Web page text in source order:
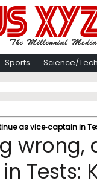
Sports Science/Tech
as vice‑captain in
wrong,
Tests: